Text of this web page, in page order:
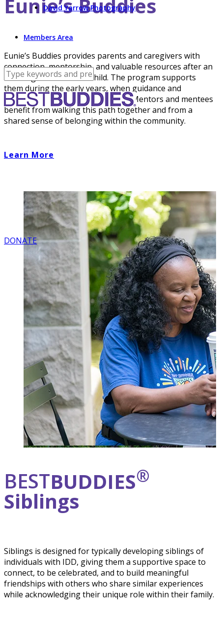
David Yarrow Photography
Members Area
DONATE
Eunie’s Buddies
Eunie’s Buddies provides parents and caregivers with
connection, mentorship, and valuable resources after an
IDD diagnosis for their child. The program supports
them during the early years, when guidance and
reassurance can be life- changing. Mentors and mentees
benefit from walking this path together and from a
shared sense of belonging within the community.
Learn More
BESTBUDDIES®
Siblings
Siblings is designed for typically developing siblings of
individuals with IDD, giving them a supportive space to
connect, to be celebrated, and to build meaningful
friendships with others who share similar experiences
while acknowledging their unique role within their family.